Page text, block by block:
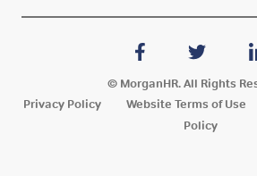
© MorganHR. All Rights
Privacy Policy
Website Terms of Use
Policy